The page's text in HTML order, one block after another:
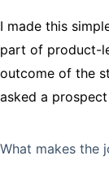
I made this
part of product-
outcome of the
asked a
What makes the